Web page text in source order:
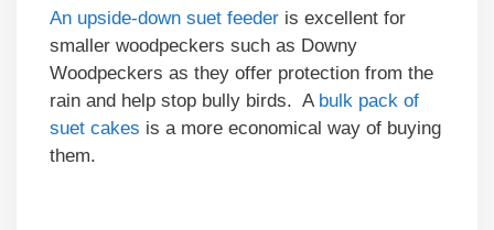
An upside-down suet feeder is excellent for
smaller woodpeckers such as Downy
Woodpeckers as they offer protection from the
rain and help stop bully birds. Abulk pack of
suet cakes is a more economical way of buying
them.